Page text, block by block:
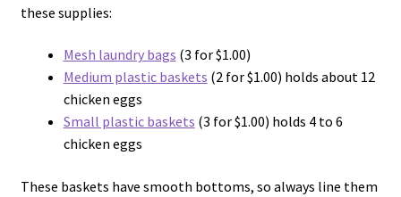
these supplies:
Mesh laundry bags (3 for $1.00)
Medium plastic baskets (2 for $1.00) holds about 12
chicken eggs
Small plastic baskets (3 for $1.00) holds 4 to 6
chicken eggs
These baskets have smooth bottoms, so always line them